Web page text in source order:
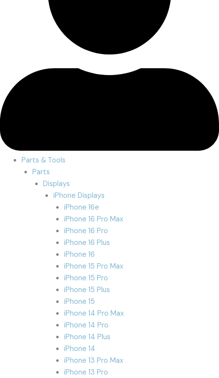
Parts & Tools
Parts
Displays
iPhone Displays
iPhone 16e
iPhone 16 Pro Max
iPhone 16 Pro
iPhone 16 Plus
iPhone 16
iPhone 15 Pro Max
iPhone 15 Pro
iPhone 15 Plus
iPhone 15
iPhone 14 Pro Max
iPhone 14 Pro
iPhone 14 Plus
iPhone 14
iPhone 13 Pro Max
iPhone 13 Pro